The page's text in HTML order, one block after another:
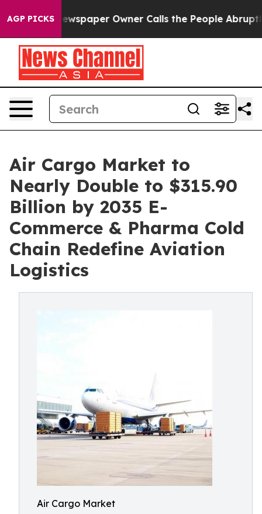
AGP PICKSOwner Calls the People Abruptly Laid off
Air Cargo Market to
Nearly Double to $315.90
Billion by 2035 E-
Commerce & Pharma Cold
Chain Redefine Aviation
Logistics
Air Cargo Market